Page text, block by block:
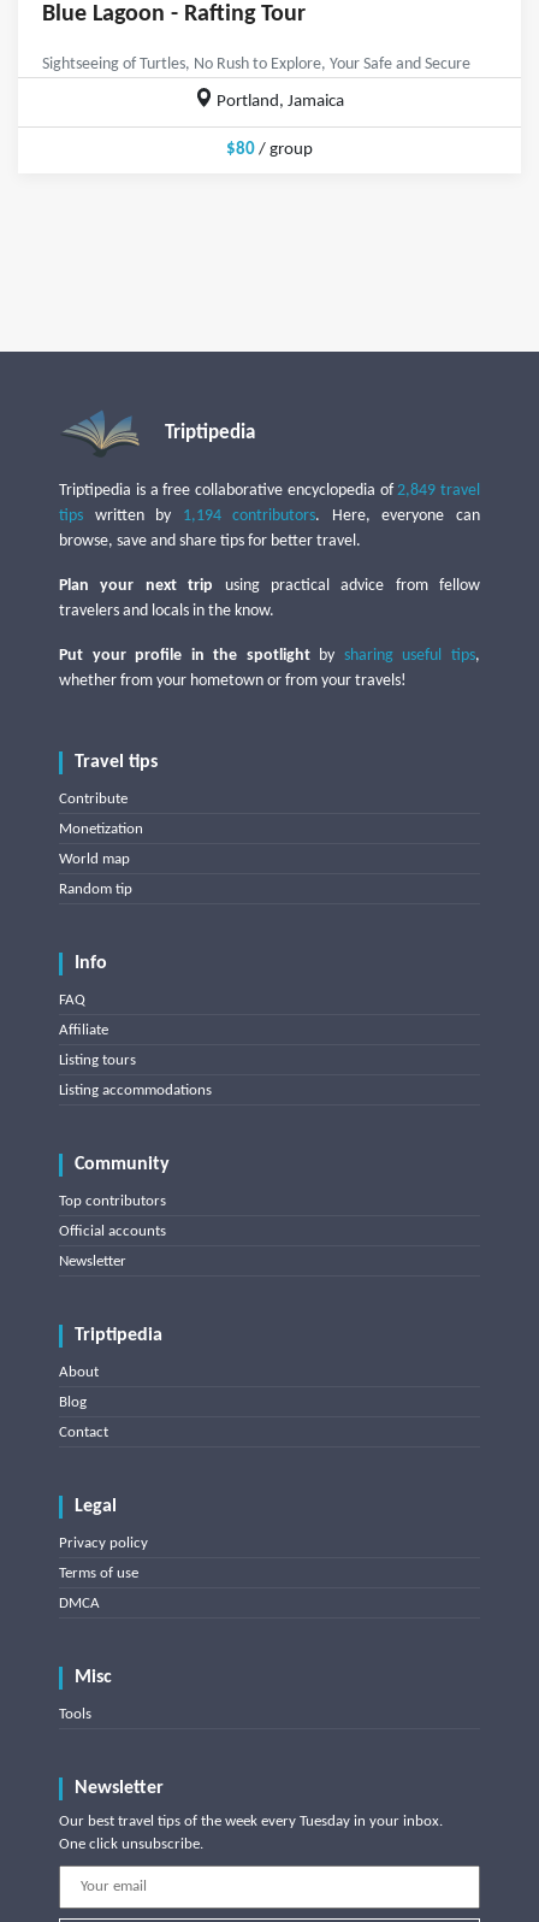
Blue Lagoon - Rafting Tour
Sightseeing of Turtles, No Rush to Explore, Your Safe and Secure
Portland, Jamaica
$80 / group
Triptipedia
Triptipedia is a free collaborative encyclopedia of2,849 travel
tips written by 1,194 contributors. Here, everyone can
browse, save and share tips for better travel.
Plan your next trip using practical advice from fellow
travelers and locals in the know.
Put your profile in the spotlightby sharing useful tips,
whether from your hometown or from your travels!
Travel tips
Contribute
Monetization
World map
Random tip
Info
FAQ
Affiliate
Listing tours
Listing accommodations
Community
Top contributors
Official accounts
Newsletter
Triptipedia
About
Blog
Contact
Legal
Privacy policy
Terms of use
DMCA
Misc
Tools
Newsletter
Our best travel tips of the week every Tuesday in your inbox.
One click unsubscribe.